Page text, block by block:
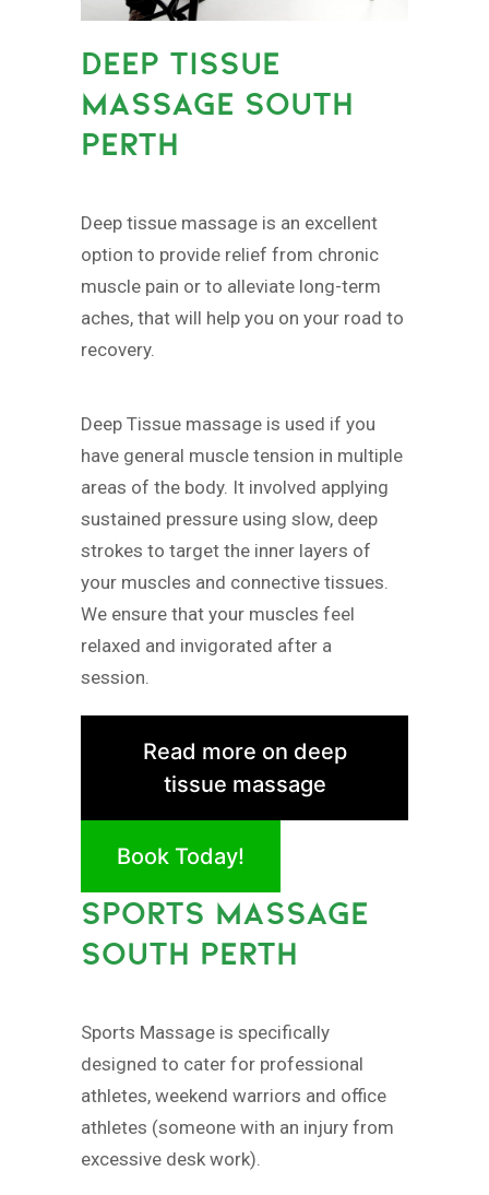
DEEP TISSUE
MASSAGE SOUTH
PERTH
Deep tissue massage is an excellent
option to provide relief from chronic
muscle pain or to alleviate long-term
aches, that will help you on your road to
recovery.
Deep Tissue massage is used if you
have general muscle tension in multiple
areas of the body. It involved applying
sustained pressure using slow, deep
strokes to target the inner layers of
your muscles and connective tissues.
We ensure that your muscles feel
relaxed and invigorated after a
session.
Read more on deep
tissue massage
Book Today!
SPORTS MASSAGE
SOUTH PERTH
Sports Massage is specifically
designed to cater for professional
athletes, weekend warriors and office
athletes (someone with an injury from
excessive desk work).